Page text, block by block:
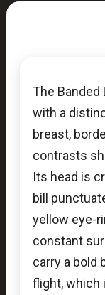
The Banded
with a
breast,
contrasts
Its head is
bill
yellow eye-
constant
carry a bold
flight, which